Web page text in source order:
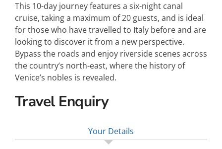
This 10-day journey features a six-night canal
cruise, taking a maximum of 20 guests, and is ideal
for those who have travelled to Italy before and are
looking to discover it from a new perspective.
Bypass the roads and enjoy riverside scenes across
the country’s north-east, where the history of
Venice’s nobles is revealed.
Travel Enquiry
Your Details